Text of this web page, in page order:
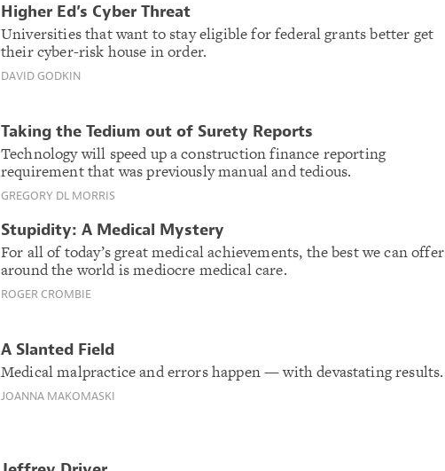
Higher Ed’s Cyber Threat
Universities that want to stay eligible for federal grants better get
their cyber-risk house in order.
DAVID GODKIN
Taking the Tedium out of Surety Reports
Technology will speed up a construction finance reporting
requirement that was previously manual and tedious.
GREGORY DL MORRIS
Stupidity: A Medical Mystery
For all of today’s great medical achievements, the best we can offer
around the world is mediocre medical care.
ROGER CROMBIE
A Slanted Field
Medical malpractice and errors happen — with devastating results.
JOANNA MAKOMASKI